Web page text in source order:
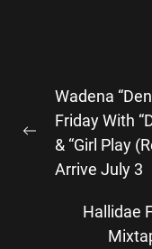
navigation
Previous
post:
Wadena
Friday With
& “Girl Play
Arrive July 3
Hallidae